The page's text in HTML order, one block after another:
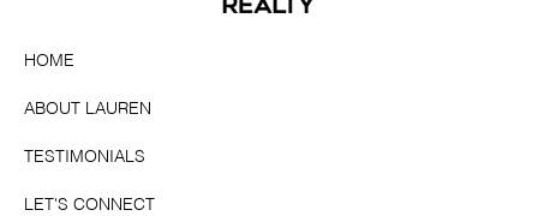
HOME
ABOUT LAUREN
TESTIMONIALS
LET'S CONNECT